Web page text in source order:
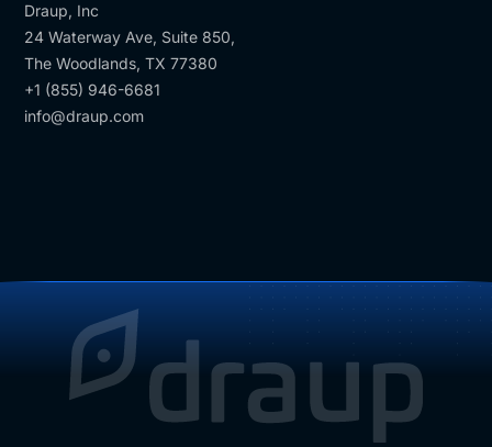
Draup, Inc
24 Waterway Ave, Suite 850,
The Woodlands, TX 77380
+1 (855) 946-6681
info@draup.com